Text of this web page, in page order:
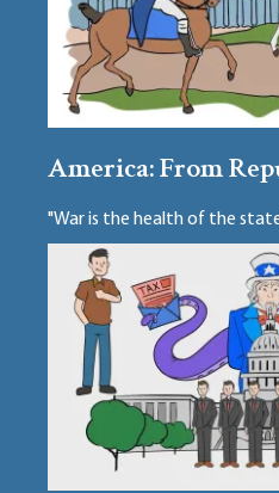
America: From
"War is the health of the